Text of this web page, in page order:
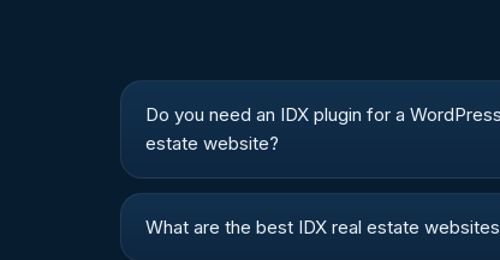
Do you need an IDX plugin for a
estate website?
What are the best IDX real estate